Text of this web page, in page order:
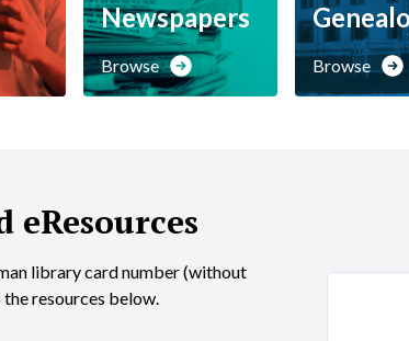
Newspapers
Browse Browse
eResources
library card number (without
the resources below.